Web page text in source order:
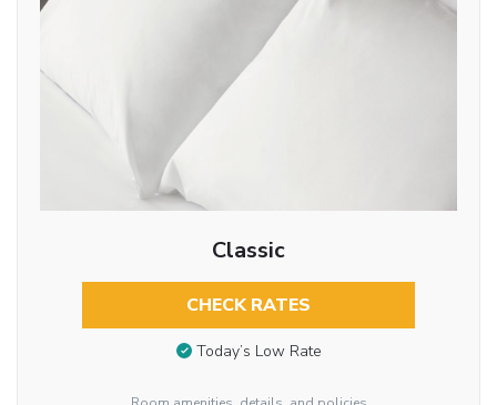
Classic
CHECK RATES
Today’s Low Rate